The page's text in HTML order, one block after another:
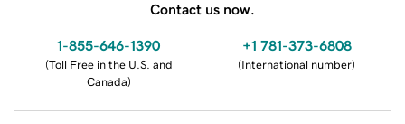
Contact us now.
1-855-646-1390
(Toll Free in the U.S. and
Canada)
+1 781-373-6808
(International number)